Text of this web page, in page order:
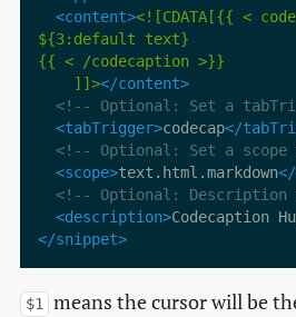
<content>
    ]]>
</content>
<!-- Optional: Set a
<tabTrigger>codecap</
<!-- Optional: Set a
<scope>text.html.markdown</
<!-- Optional: Description
<description>Codecaption
</snippet>
$1 means the cursor will be